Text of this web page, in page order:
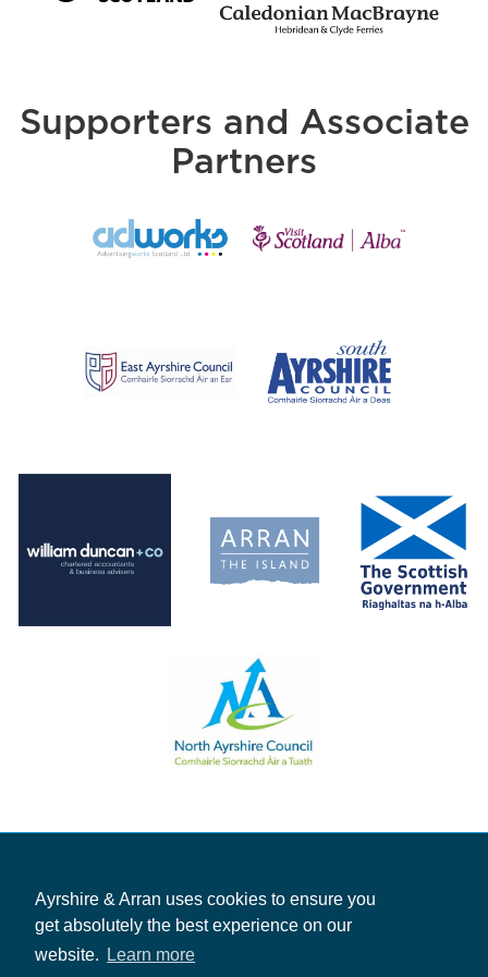
Ayrshire & Arran uses cookies to ensure you
get absolutely the best experience on our
website.
Learn more
Supporters and Associate
Partners